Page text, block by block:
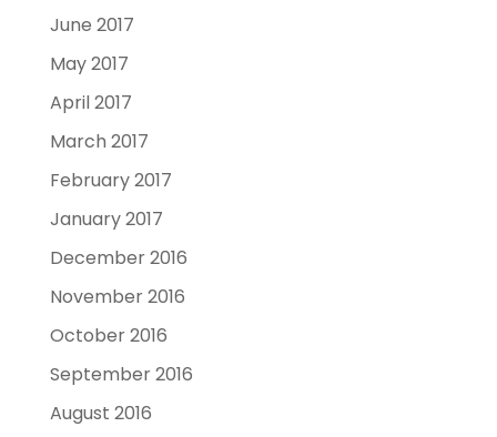
June 2017
May 2017
April 2017
March 2017
February 2017
January 2017
December 2016
November 2016
October 2016
September 2016
August 2016